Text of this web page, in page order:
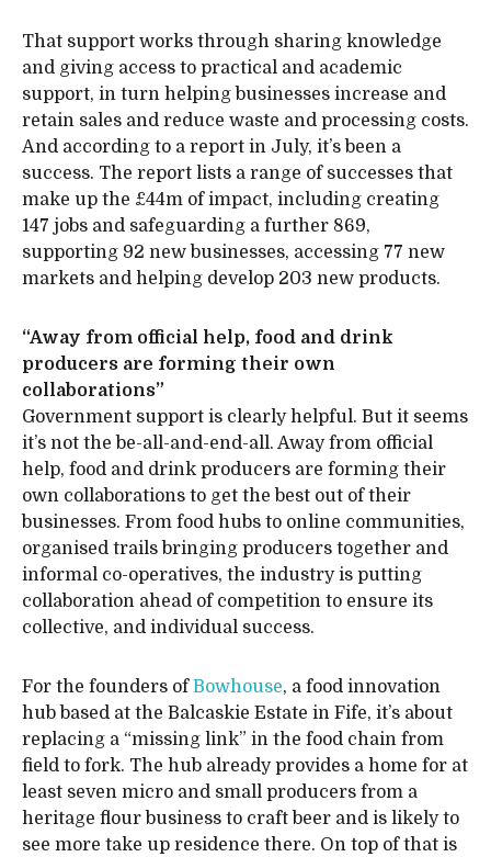
That support works through sharing knowledge
and giving access to practical and academic
support, in turn helping businesses increase and
retain sales and reduce waste and processing costs.
And according to a report in July, it’s been a
success. The report lists a range of successes that
make up the £44m of impact, including creating
147 jobs and safeguarding a further 869,
supporting 92 new businesses, accessing 77 new
markets and helping develop 203 new products.
“Away from official help, food and drink
producers are forming their own
collaborations”
Government support is clearly helpful. But it seems
it’s not the be-all-and-end-all. Away from official
help, food and drink producers are forming their
own collaborations to get the best out of their
businesses. From food hubs to online communities,
organised trails bringing producers together and
informal co-operatives, the industry is putting
collaboration ahead of competition to ensure its
collective, and individual success.
For the founders ofBowhouse, a food innovation
hub based at the Balcaskie Estate in Fife, it’s about
replacing a “missing link” in the food chain from
field to fork. The hub already provides a home for at
least seven micro and small producers from a
heritage flour business to craft beer and is likely to
see more take up residence there. On top of that is